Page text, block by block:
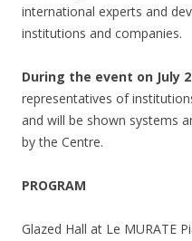
international experts and
institutions and companies.
During the event on July
representatives of
and will be shown systems
by the Centre.
PROGRAM
Glazed Hall at Le MURATE